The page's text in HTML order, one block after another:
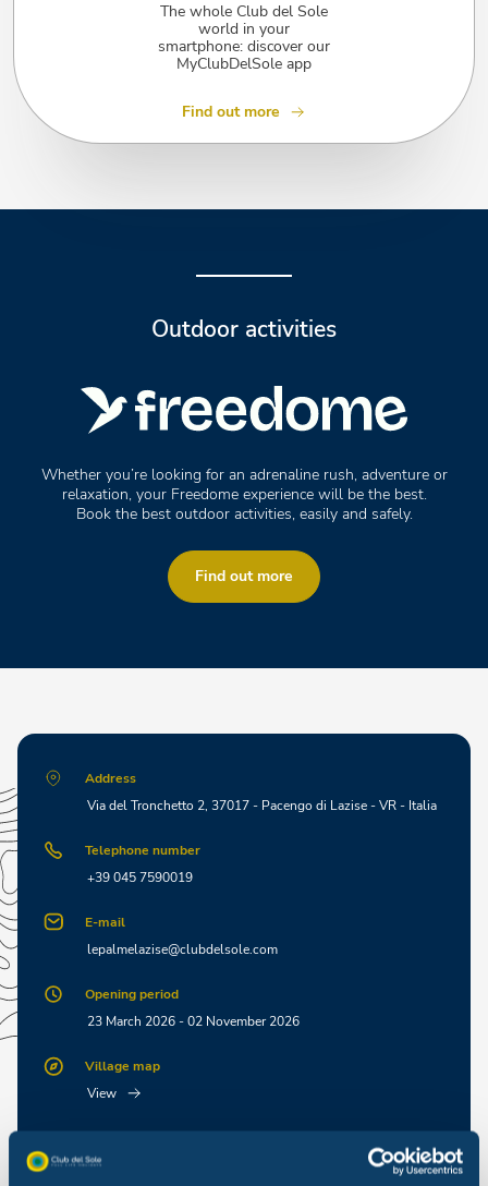
The whole Club del Sole
world in your
smartphone: discover our
MyClubDelSole app
Find out more
Outdoor activities
Whether you’re looking for an adrenaline rush, adventure or
relaxation, your Freedome experience will be the best.
Book the best outdoor activities, easily and safely.
Find out more
Address
Via del Tronchetto 2, 37017 - Pacengo di Lazise - VR - Italia
Telephone number
+39 045 7590019
E-mail
lepalmelazise@clubdelsole.com
Opening period
23 March 2026 - 02 November 2026
Village map
View